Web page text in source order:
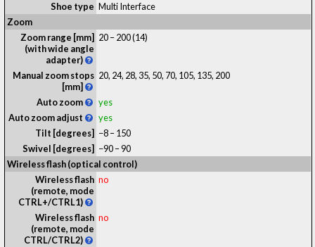
Shoe type Multi Interface
Zoom
Zoom range [mm]
(with wide angle
adapter)
20 – 200 (14)
Manual zoom stops
[mm]
20, 24, 28, 35, 50, 70, 105, 135, 200
Auto zoom
yes
Auto zoom adjust
yes
Tilt [degrees] −8 – 150
Swivel [degrees] −90 – 90
Wireless flash (optical control)
Wireless flash
(remote, mode
CTRL+/CTRL1)
no
Wireless flash
(remote, mode
CTRL/CTRL2)
no